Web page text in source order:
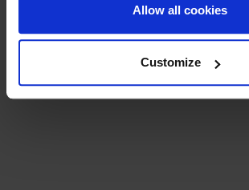
Allow all cookies
Customize
Watch the full interview below.